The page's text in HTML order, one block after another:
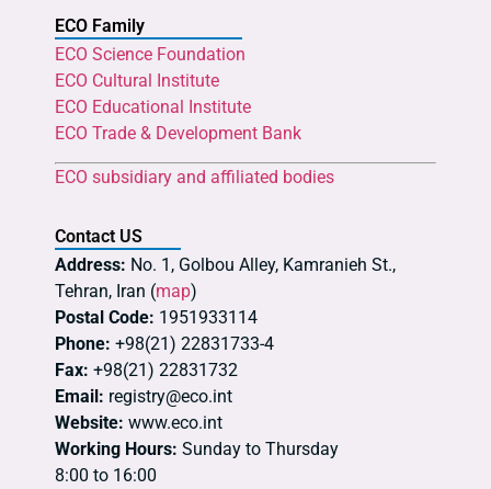
ECO Family
ECO Science Foundation
ECO Cultural Institute
ECO Educational Institute
ECO Trade & Development Bank
ECO subsidiary and affiliated bodies
Contact US
Address: No. 1, Golbou Alley, Kamranieh St.,
Tehran, Iran (map)
Postal Code: 1951933114
Phone: +98(21) 22831733-4
Fax: +98(21) 22831732
Email: registry@eco.int
Website: www.eco.int
Working Hours: Sunday to Thursday
8:00 to 16:00